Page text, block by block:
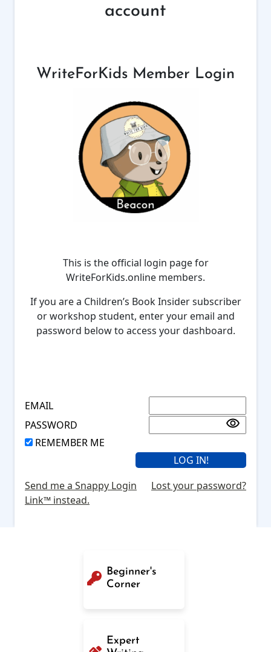
account
WriteForKids Member Login
This is the official login page for
WriteForKids.online members.
If you are a Children’s Book Insider subscriber
or workshop student, enter your email and
password below to access your dashboard.
EMAIL
PASSWORD
REMEMBER ME
Send me a Snappy Login
Link™ instead.
Lost your password?
Beginner's
Corner
Expert